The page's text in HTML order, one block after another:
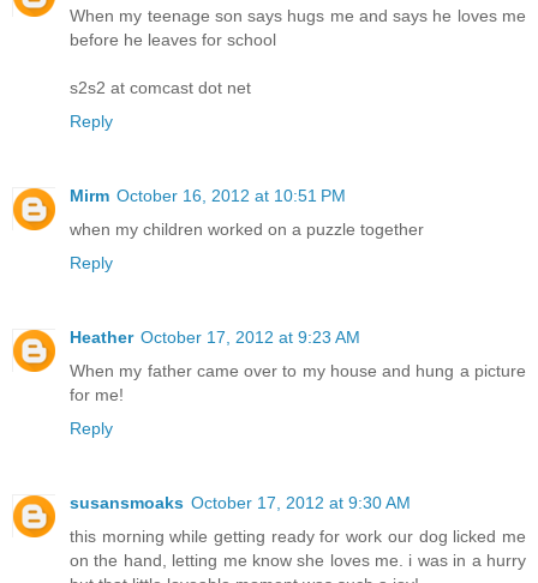
When my teenage son says hugs me and says he loves me
before he leaves for school
s2s2 at comcast dot net
Reply
Mirm October 16, 2012 at 10:51 PM
when my children worked on a puzzle together
Reply
Heather October 17, 2012 at 9:23 AM
When my father came over to my house and hung a picture
for me!
Reply
susansmoaks October 17, 2012 at 9:30 AM
this morning while getting ready for work our dog licked me
on the hand, letting me know she loves me. i was in a hurry